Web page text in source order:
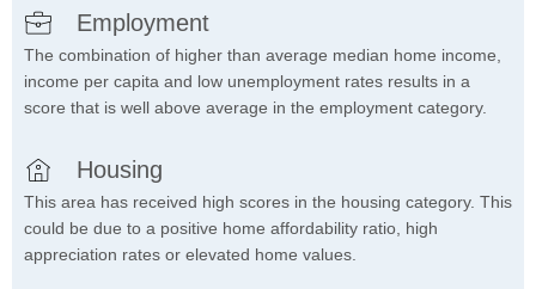
Employment
The combination of higher than average median home income,
income per capita and low unemployment rates results in a
score that is well above average in the employment category.
Housing
This area has received high scores in the housing category. This
could be due to a positive home affordability ratio, high
appreciation rates or elevated home values.